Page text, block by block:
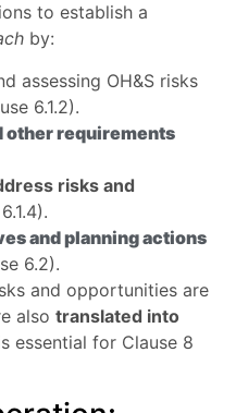
to establish a
by:
assessing OH&S risks
6.1.2).
other requirements
risks and
and planning actions
6.2).
and opportunities are
also translated into
essential for Clause 8